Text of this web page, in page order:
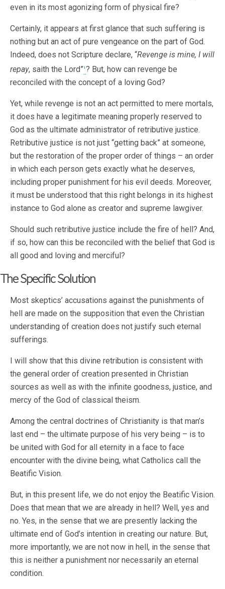
even in its most agonizing form of physical fire?
Certainly, it appears at first glance that such suffering is
nothing but an act of pure vengeance on the part of God.
Indeed, does not Scripture declare, “Revenge is mine, I will
repay, saith the Lord”1 ? But, how can revenge be
reconciled with the concept of a loving God?
Yet, while revenge is not an act permitted to mere mortals,
it does have a legitimate meaning properly reserved to
God as the ultimate administrator of retributive justice.
Retributive justice is not just “getting back” at someone,
but the restoration of the proper order of things – an order
in which each person gets exactly what he deserves,
including proper punishment for his evil deeds. Moreover,
it must be understood that this right belongs in its highest
instance to God alone as creator and supreme lawgiver.
Should such retributive justice include the fire of hell? And,
if so, how can this be reconciled with the belief that God is
all good and loving and merciful?
The Specific Solution
Most skeptics’ accusations against the punishments of
hell are made on the supposition that even the Christian
understanding of creation does not justify such eternal
sufferings.
I will show that this divine retribution is consistent with
the general order of creation presented in Christian
sources as well as with the infinite goodness, justice, and
mercy of the God of classical theism.
Among the central doctrines of Christianity is that man’s
last end – the ultimate purpose of his very being – is to
be united with God for all eternity in a face to face
encounter with the divine being, what Catholics call the
Beatific Vision.
But, in this present life, we do not enjoy the Beatific Vision.
Does that mean that we are already in hell? Well, yes and
no. Yes, in the sense that we are presently lacking the
ultimate end of God’s intention in creating our nature. But,
more importantly, we are not now in hell, in the sense that
this is neither a punishment nor necessarily an eternal
condition.